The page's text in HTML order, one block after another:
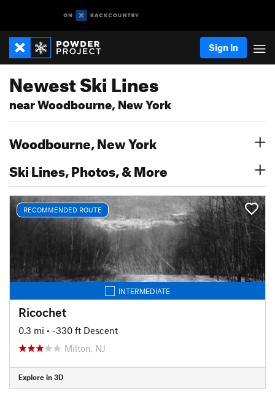
Sign In
Newest Ski Lines
near Woodbourne, New York
Woodbourne, New York
Ski Lines, Photos, & More
RECOMMENDED ROUTE
INTERMEDIATE
Ricochet
0.3 mi • -330 ft Descent
Milton, NJ
Explore in 3D